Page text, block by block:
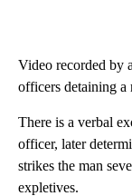
Video recorded by
officers detaining a
There is a verbal
officer, later
strikes the man
expletives.